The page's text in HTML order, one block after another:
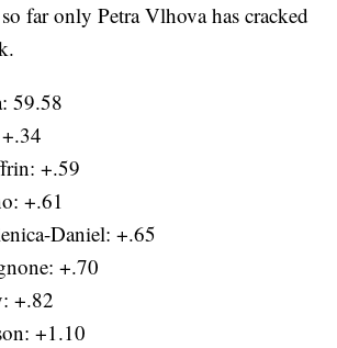
far only Petra Vlhova has cracked
59.58
+.59
+.61
Daniel: +.65
+.70
+.82
+1.10